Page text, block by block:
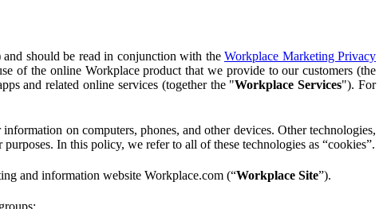
should be read in conjunction with the Workplace Marketing Privacy
of the online Workplace product that we provide to our customers (the
and related online services (together the "Workplace Services"). For
on computers, phones, and other devices. Other technologies,
In this policy, we refer to all of these technologies as “cookies”.
and information website Workplace.com (“Workplace Site”).